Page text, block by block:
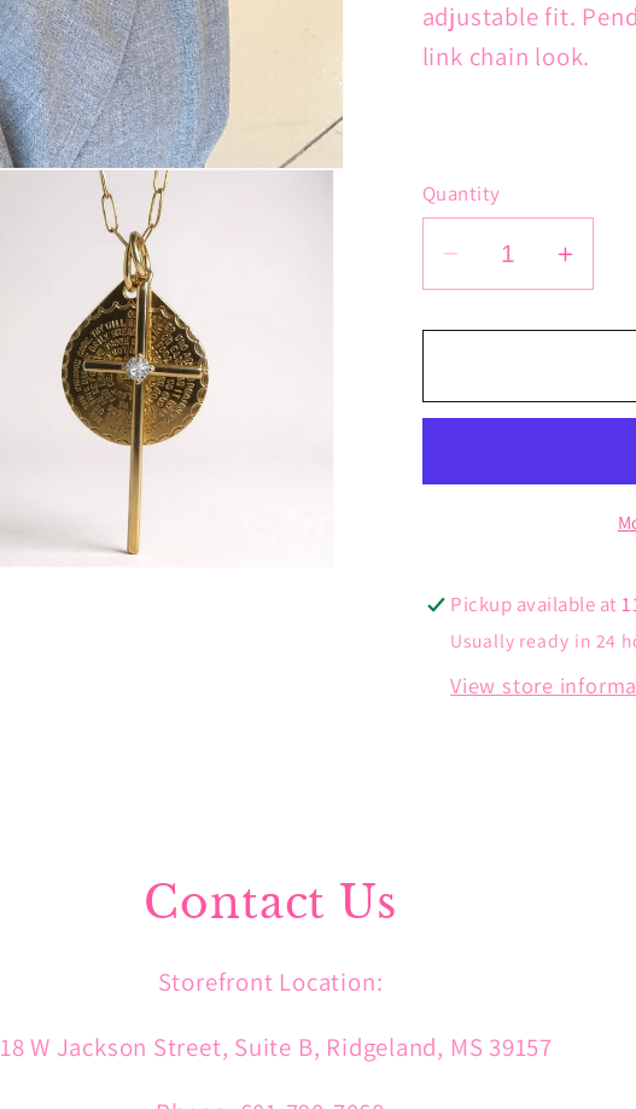
adjustable fit.
link chain look.
Quantity
Decrease
quantity
for
Prayer
for
Pickup available at
Usually ready in 24
View store
Contact Us
Storefront Location:
W Jackson Street, Suite B, Ridgeland, MS 39157